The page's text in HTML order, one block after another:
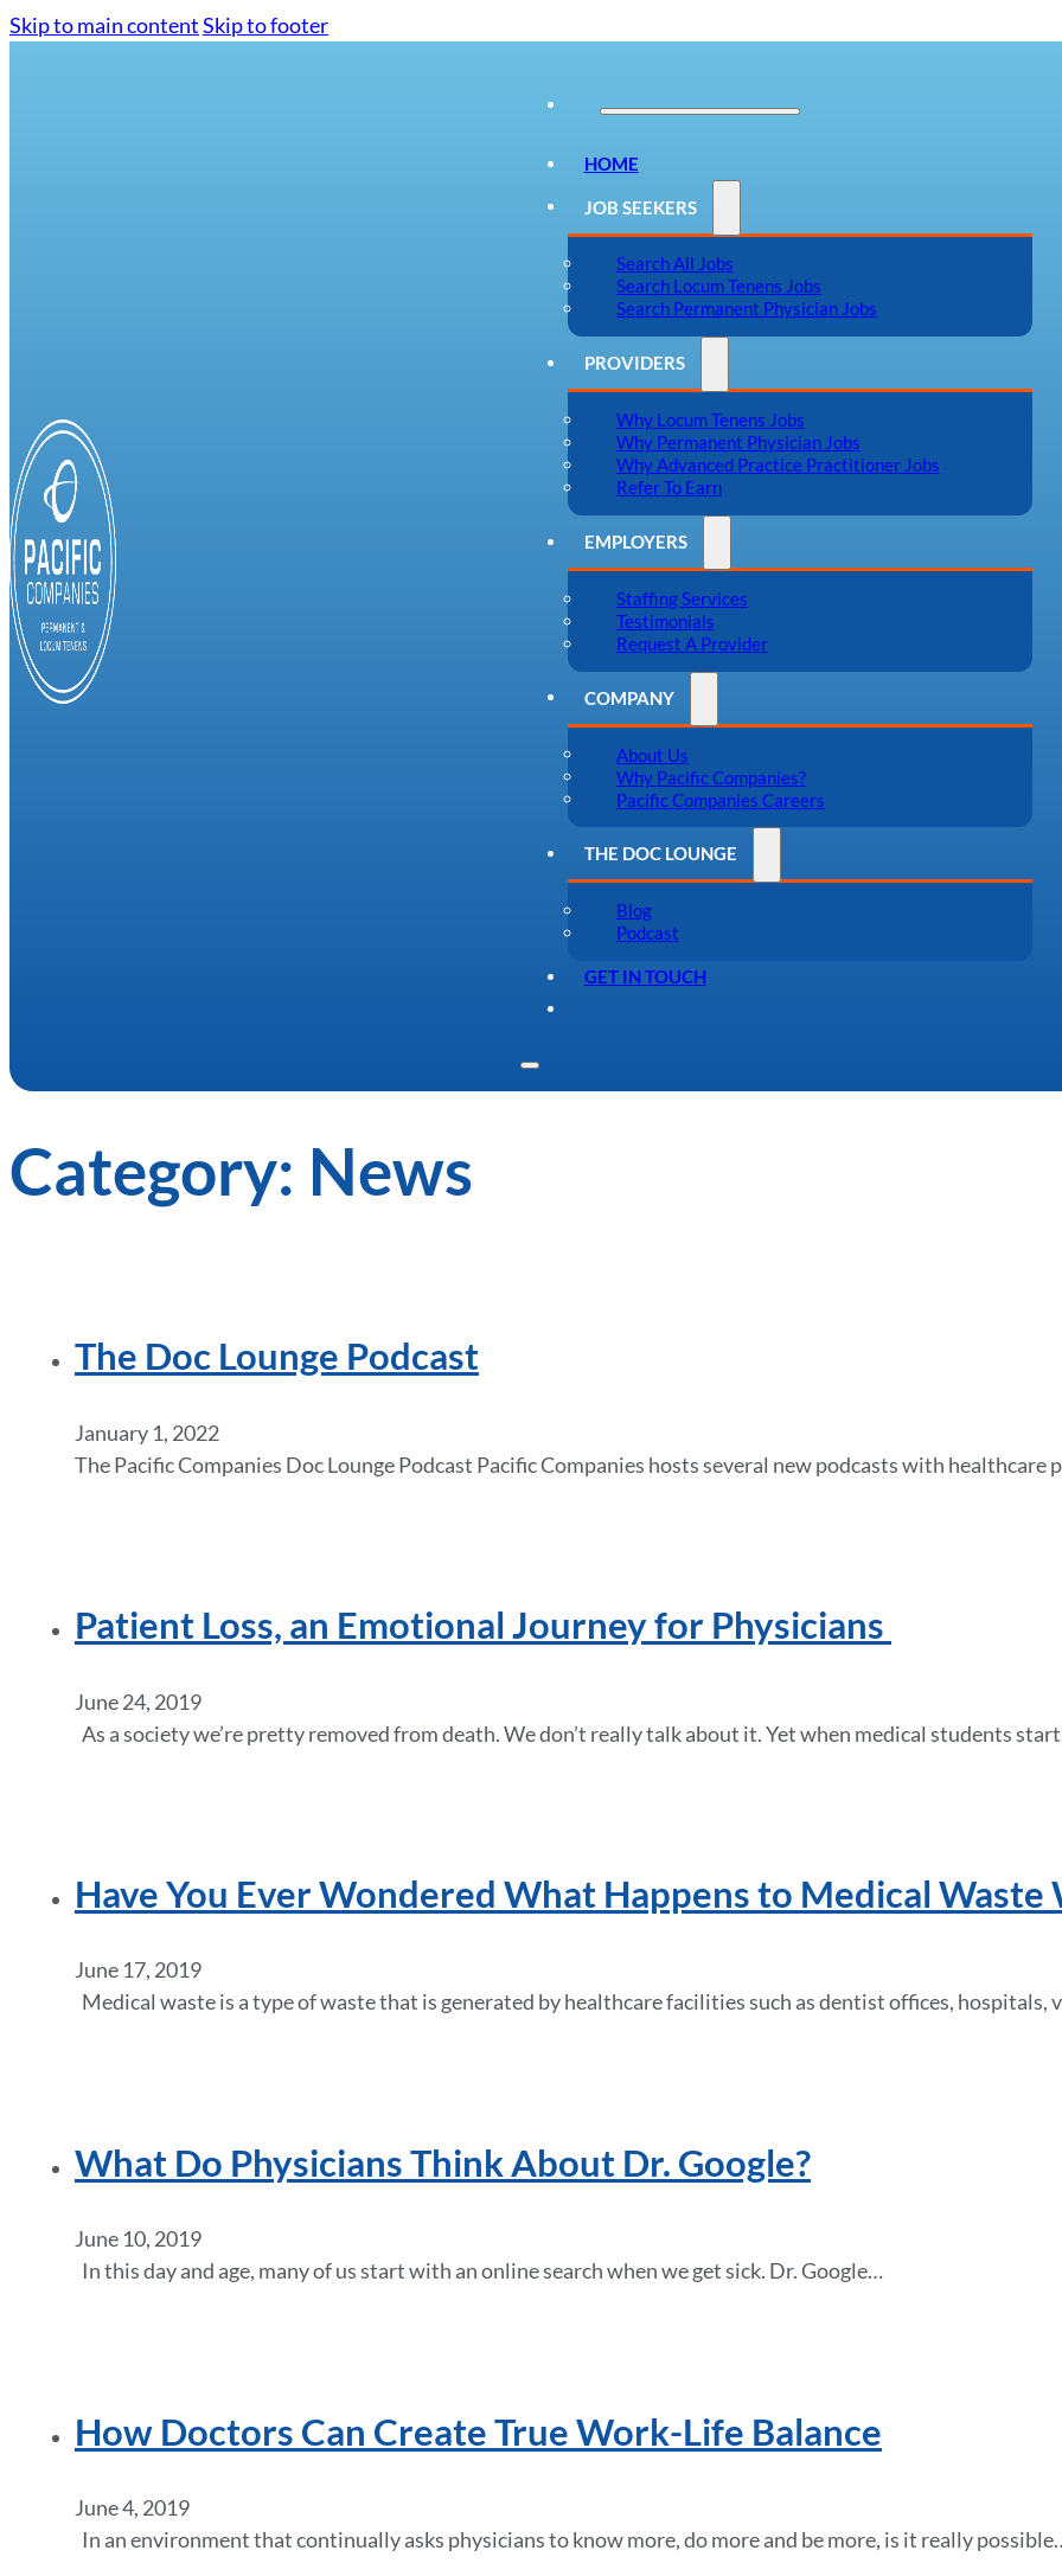
Skip to main contentSkip to footer
HOME
JOB SEEKERS
Search All Jobs
Search Locum Tenens Jobs
Search Permanent Physician Jobs
PROVIDERS
Why Locum Tenens Jobs
Why Permanent Physician Jobs
Why Advanced Practice Practitioner Jobs
Refer To Earn
EMPLOYERS
Staffing Services
Testimonials
Request A Provider
COMPANY
About Us
Why Pacific Companies?
Pacific Companies Careers
THE DOC LOUNGE
Blog
Podcast
GET IN TOUCH
Category: News
The Doc Lounge Podcast
January 1, 2022
The Pacific Companies Doc Lounge Podcast Pacific Companies hosts several new podcasts with
Patient Loss, an Emotional Journey for Physicians
June 24, 2019
As a society we’re pretty removed from death. We don’t really talk about it. Yet when medical students
Have You Ever Wondered What Happens to Medical Waste
June 17, 2019
Medical waste is a type of waste that is generated by healthcare facilities such as dentist offices, hospitals,
What Do Physicians Think About Dr. Google?
June 10, 2019
In this day and age, many of us start with an online search when we get sick. Dr. Google…
How Doctors Can Create True Work-Life Balance
June 4, 2019
In an environment that continually asks physicians to know more, do more and be more, is it really